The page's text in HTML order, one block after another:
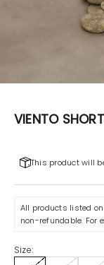
VIENTO SHORT
This product will
All products listed
non-refundable. For
Size: